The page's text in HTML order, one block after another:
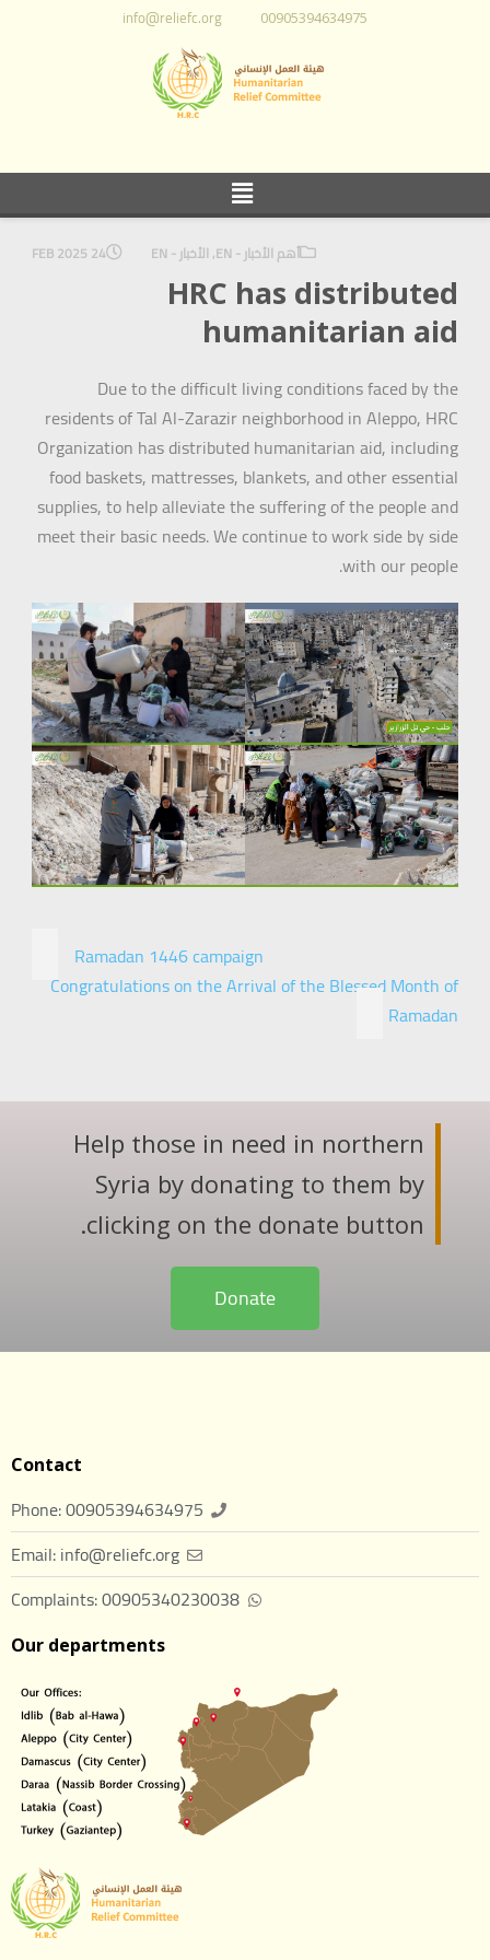
00905394634975
info@reliefc.org
24 FEB 2025 أهم الأخبار - EN ,الأخبار - EN
HRC has distributed
humanitarian aid
Due to the difficult living conditions faced by the
residents of Tal Al-Zarazir neighborhood in Aleppo, HRC
Organization has distributed humanitarian aid, including
food baskets, mattresses, blankets, and other essential
supplies, to help alleviate the suffering of the people and
meet their basic needs. We continue to work side by side
with our people.
Ramadan 1446 campaign
Congratulations on the Arrival of the Blessed Month of
Ramadan
Help those in need in northern
Syria by donating to them by
clicking on the donate button.
Donate
Contact
Phone: 00905394634975
Email: info@reliefc.org
Complaints: 00905340230038
Our departments